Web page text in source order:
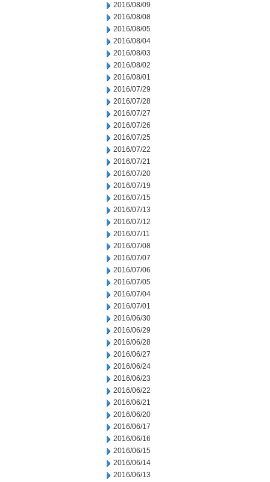
2016/08/09
2016/08/08
2016/08/05
2016/08/04
2016/08/03
2016/08/02
2016/08/01
2016/07/29
2016/07/28
2016/07/27
2016/07/26
2016/07/25
2016/07/22
2016/07/21
2016/07/20
2016/07/19
2016/07/15
2016/07/13
2016/07/12
2016/07/11
2016/07/08
2016/07/07
2016/07/06
2016/07/05
2016/07/04
2016/07/01
2016/06/30
2016/06/29
2016/06/28
2016/06/27
2016/06/24
2016/06/23
2016/06/22
2016/06/21
2016/06/20
2016/06/17
2016/06/16
2016/06/15
2016/06/14
2016/06/13